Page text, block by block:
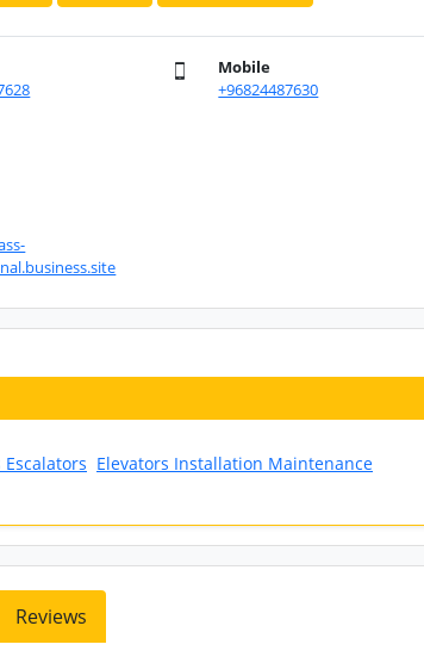
Mobile
+96824487630
Escalators Elevators Installation Maintenance
Reviews